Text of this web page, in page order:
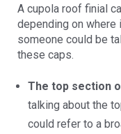
A cupola roof finial
depending on where
someone could be
these caps.
The top section
talking about the
could refer to a